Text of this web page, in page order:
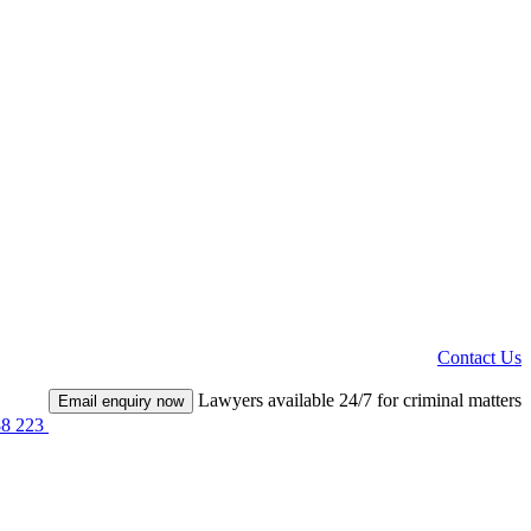
Contact Us
223
Email enquiry now Lawyers available 24/7 for criminal matters